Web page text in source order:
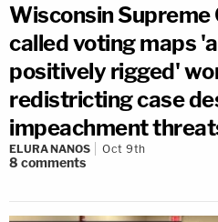
Wisconsin Supreme
called voting maps
positively rigged'
redistricting case
impeachment
ELURA NANOS Oct 9th
8 comments